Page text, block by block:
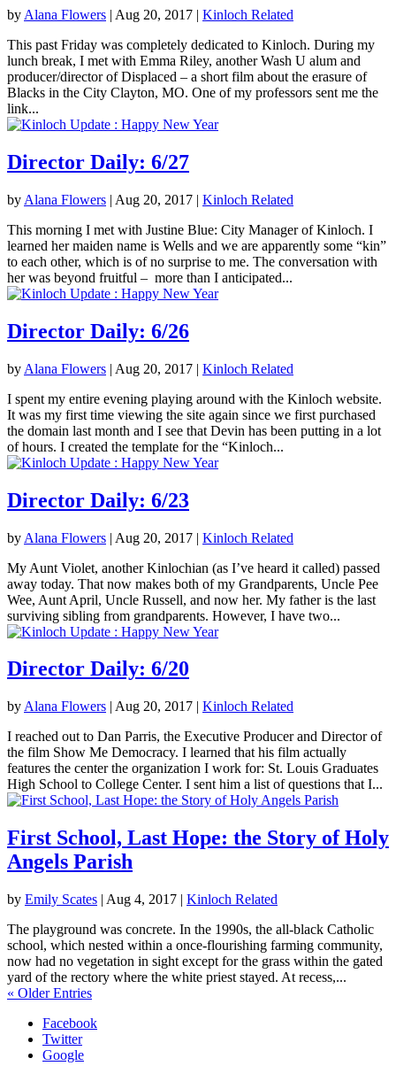
by Alana Flowers | Aug 20, 2017 | Kinloch Related
This past Friday was completely dedicated to Kinloch. During my
lunch break, I met with Emma Riley, another Wash U alum and
producer/director of Displaced – a short film about the erasure of
Blacks in the City Clayton, MO. One of my professors sent me the
link...
Director Daily: 6/27
by Alana Flowers | Aug 20, 2017 | Kinloch Related
This morning I met with Justine Blue: City Manager of Kinloch. I
learned her maiden name is Wells and we are apparently some “kin”
to each other, which is of no surprise to me. The conversation with
her was beyond fruitful – more than I anticipated...
Director Daily: 6/26
by Alana Flowers | Aug 20, 2017 | Kinloch Related
I spent my entire evening playing around with the Kinloch website.
It was my first time viewing the site again since we first purchased
the domain last month and I see that Devin has been putting in a lot
of hours. I created the template for the “Kinloch...
Director Daily: 6/23
by Alana Flowers | Aug 20, 2017 | Kinloch Related
My Aunt Violet, another Kinlochian (as I’ve heard it called) passed
away today. That now makes both of my Grandparents, Uncle Pee
Wee, Aunt April, Uncle Russell, and now her. My father is the last
surviving sibling from grandparents. However, I have two...
Director Daily: 6/20
by Alana Flowers | Aug 20, 2017 | Kinloch Related
I reached out to Dan Parris, the Executive Producer and Director of
the film Show Me Democracy. I learned that his film actually
features the center the organization I work for: St. Louis Graduates
High School to College Center. I sent him a list of questions that I...
First School, Last Hope: the Story of Holy
Angels Parish
by Emily Scates | Aug 4, 2017 | Kinloch Related
The playground was concrete. In the 1990s, the all-black Catholic
school, which nested within a once-flourishing farming community,
now had no vegetation in sight except for the grass within the gated
yard of the rectory where the white priest stayed. At recess,...
« Older Entries
Facebook
Twitter
Google